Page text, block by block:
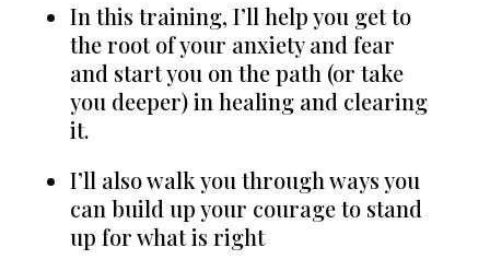
In this training, I’ll help you get to
the root of your anxiety and fear
and start you on the path (or take
you deeper) in healing and clearing
it.
I’ll also walk you through ways you
can build up your courage to stand
up for what is right